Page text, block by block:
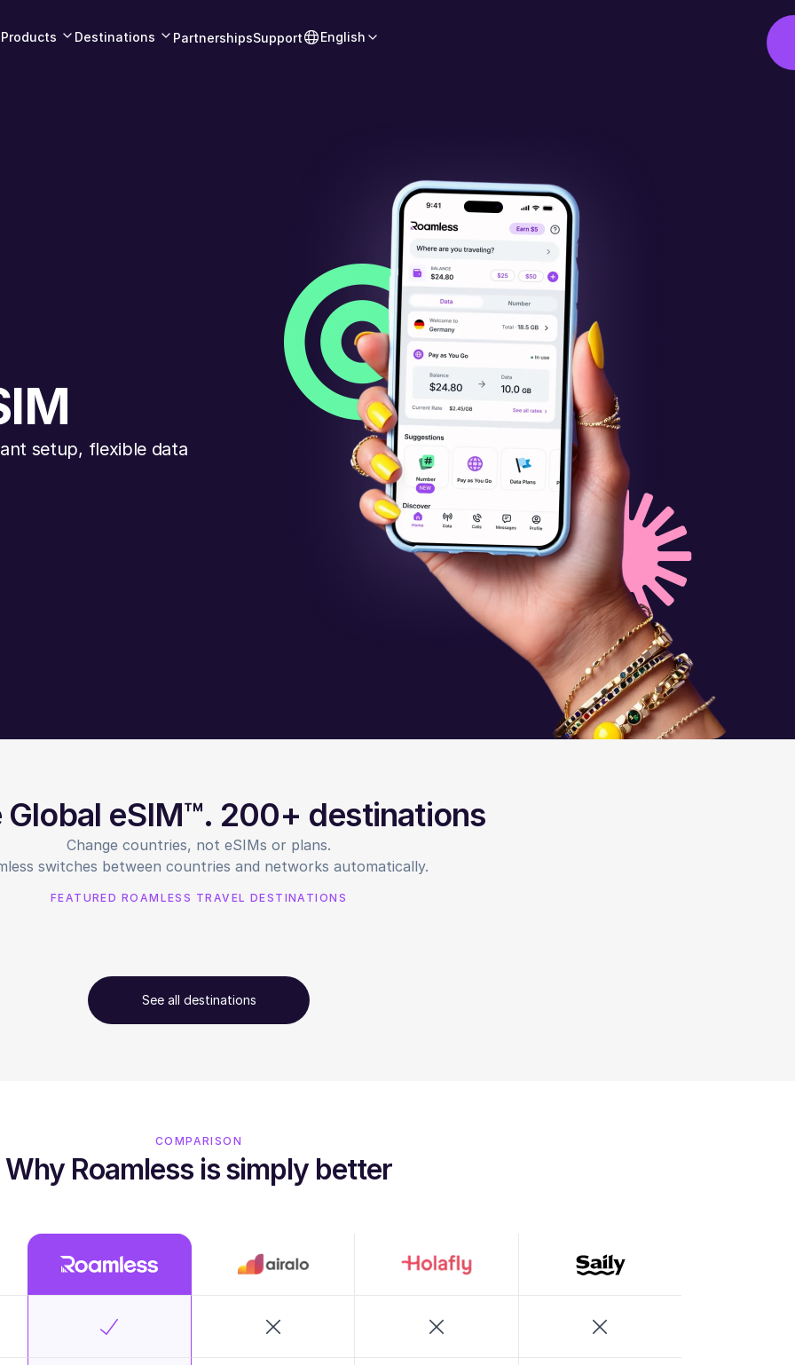
Products Destinations PartnershipsSupport English
setup, flexible data
Global eSIM™. 200+ destinations
Change countries, not eSIMs or plans.
switches between countries and networks automatically.
FEATURED ROAMLESS TRAVEL DESTINATIONS
See all destinations
COMPARISON
Why Roamless is simply better